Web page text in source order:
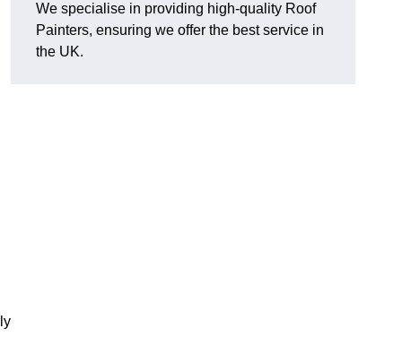
We specialise in providing high-quality Roof
Painters, ensuring we offer the best service in
the UK.